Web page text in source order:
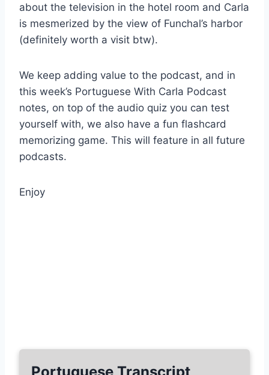
about the television in the hotel room and Carla
is mesmerized by the view of Funchal’s harbor
(definitely worth a visit btw).
We keep adding value to the podcast, and in
this week’s Portuguese With Carla Podcast
notes, on top of the audio quiz you can test
yourself with, we also have a fun flashcard
memorizing game. This will feature in all future
podcasts.
Enjoy